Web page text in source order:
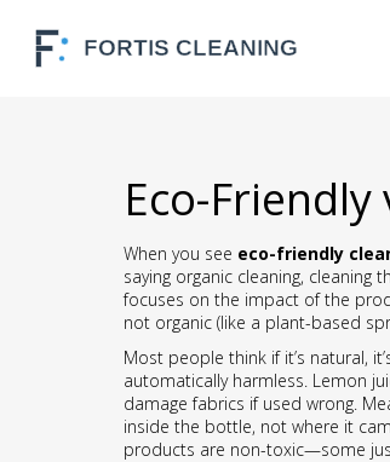
Eco-Friendly
When you see eco-friendly
saying organic cleaning, cleaning
focuses on the impact of the
not organic (like a plant-based
Most people think if it’s natural,
automatically harmless. Lemon
damage fabrics if used wrong.
inside the bottle, not where it
products are non-toxic—some